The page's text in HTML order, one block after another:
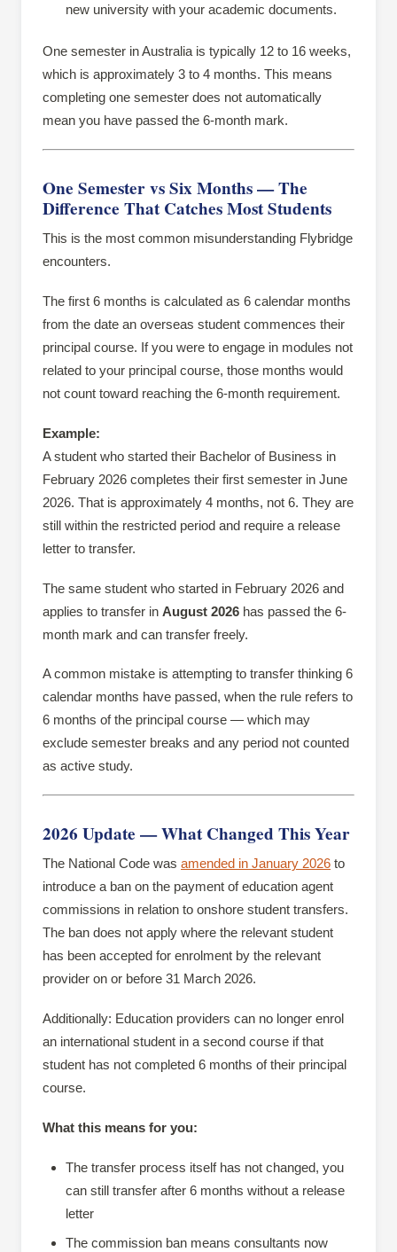
new university with your academic documents.
One semester in Australia is typically 12 to 16 weeks,
which is approximately 3 to 4 months. This means
completing one semester does not automatically
mean you have passed the 6-month mark.
One Semester vs Six Months — The
Difference That Catches Most Students
This is the most common misunderstanding Flybridge
encounters.
The first 6 months is calculated as 6 calendar months
from the date an overseas student commences their
principal course. If you were to engage in modules not
related to your principal course, those months would
not count toward reaching the 6-month requirement.
Example:
A student who started their Bachelor of Business in
February 2026 completes their first semester in June
2026. That is approximately 4 months, not 6. They are
still within the restricted period and require a release
letter to transfer.
The same student who started in February 2026 and
applies to transfer in August 2026 has passed the 6-
month mark and can transfer freely.
A common mistake is attempting to transfer thinking 6
calendar months have passed, when the rule refers to
6 months of the principal course — which may
exclude semester breaks and any period not counted
as active study.
2026 Update — What Changed This Year
The National Code was amended in January 2026 to
introduce a ban on the payment of education agent
commissions in relation to onshore student transfers.
The ban does not apply where the relevant student
has been accepted for enrolment by the relevant
provider on or before 31 March 2026.
Additionally: Education providers can no longer enrol
an international student in a second course if that
student has not completed 6 months of their principal
course.
What this means for you:
The transfer process itself has not changed, you
can still transfer after 6 months without a release
letter
The commission ban means consultants now